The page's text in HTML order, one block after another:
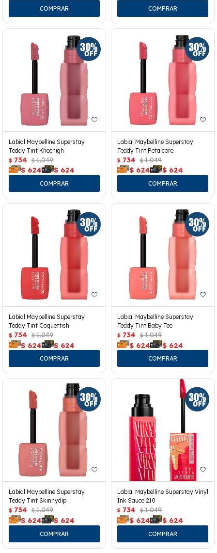
Labial Maybelline Superstay
Teddy Tint Kneehigh
$ 734 $ 1.049
$ 624 $ 624
Labial Maybelline Superstay
Teddy Tint Petalcore
$ 734 $ 1.049
$ 624 $ 624
Labial Maybelline Superstay
Teddy Tint Coquettish
$ 734 $ 1.049
$ 624 $ 624
Labial Maybelline Superstay
Teddy Tint Baby Tee
$ 734 $ 1.049
$ 624 $ 624
Labial Maybelline Superstay
Teddy Tint Skinnydip
$ 734 $ 1.049
$ 624 $ 624
Labial Maybelline Superstay Vinyl
Ink Sauce 210
$ 734 $ 1.049
$ 624 $ 624